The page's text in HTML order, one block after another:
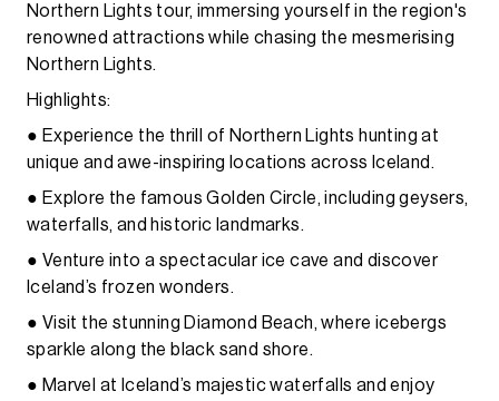
Northern Lights tour, immersing yourself in the region's
renowned attractions while chasing the mesmerising
Northern Lights.
Highlights:
● Experience the thrill of Northern Lights hunting at
unique and awe-inspiring locations across Iceland.
● Explore the famous Golden Circle, including geysers,
waterfalls, and historic landmarks.
● Venture into a spectacular ice cave and discover
Iceland’s frozen wonders.
● Visit the stunning Diamond Beach, where icebergs
sparkle along the black sand shore.
● Marvel at Iceland’s majestic waterfalls and enjoy